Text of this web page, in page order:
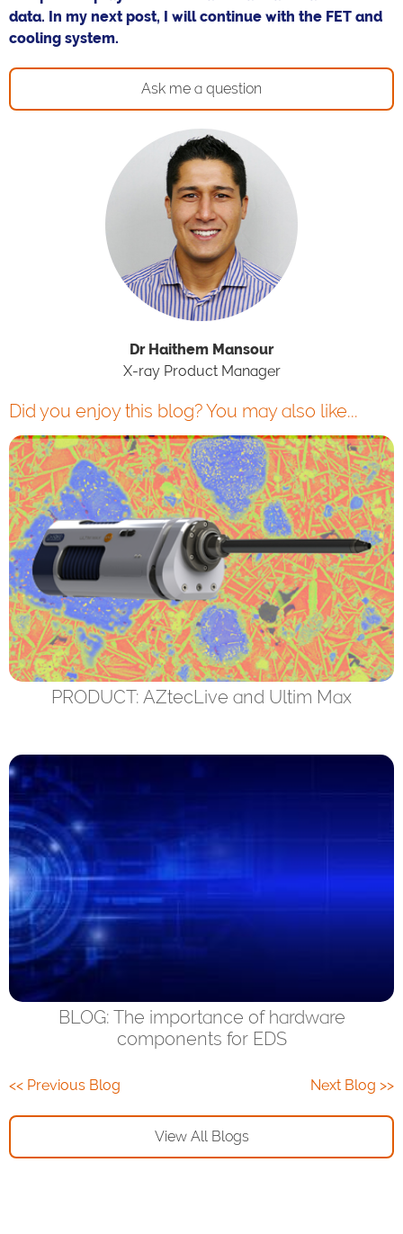
data. In my next post, I will continue with the FET and
cooling system.
Ask me a question
Dr Haithem Mansour
X-ray Product Manager
Did you enjoy this blog? You may also like...
PRODUCT: AZtecLive and Ultim Max
BLOG: The importance of hardware
components for EDS
<< Previous Blog Next Blog >>
View All Blogs